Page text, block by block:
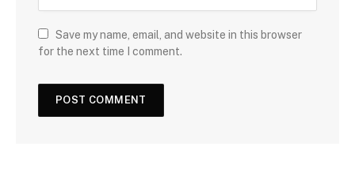
Save my name, email, and website in this browser
for the next time I comment.